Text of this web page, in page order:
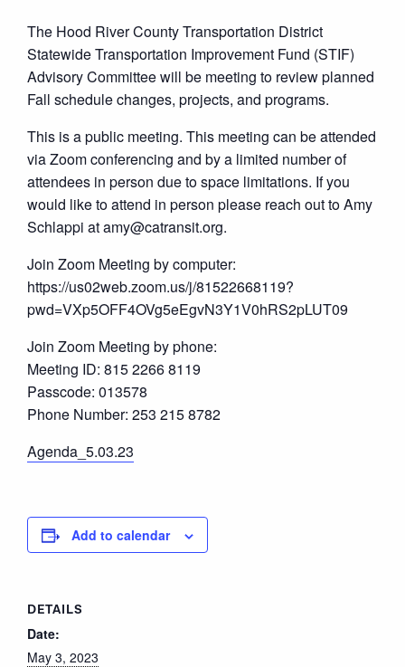
The Hood River County Transportation District
Statewide Transportation Improvement Fund (STIF)
Advisory Committee will be meeting to review planned
Fall schedule changes, projects, and programs.
This is a public meeting. This meeting can be attended
via Zoom conferencing and by a limited number of
attendees in person due to space limitations. If you
would like to attend in person please reach out to Amy
Schlappi at amy@catransit.org.
Join Zoom Meeting by computer:
https://us02web.zoom.us/j/81522668119?
pwd=VXp5OFF4OVg5eEgvN3Y1V0hRS2pLUT09
Join Zoom Meeting by phone:
Meeting ID: 815 2266 8119
Passcode: 013578
Phone Number: 253 215 8782
Agenda_5.03.23
Add to calendar
DETAILS
Date:
May 3, 2023